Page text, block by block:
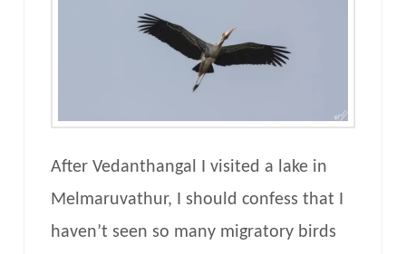
After Vedanthangal I visited a lake in
Melmaruvathur, I should confess that I
haven’t seen so many migratory birds